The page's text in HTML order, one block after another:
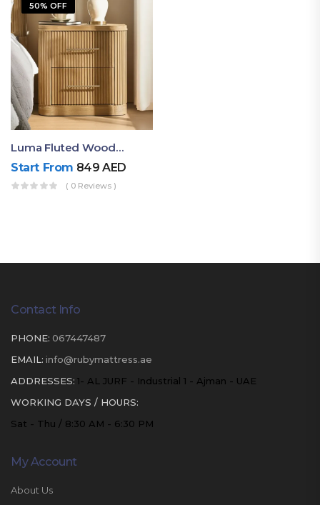
50% OFF
Luma Fluted Wooden Bedside Table With Two Drawers – Modern Luxury Nightstand
Start From 849AED
( 0 Reviews )
Contact Info
PHONE: 067447487
EMAIL: info@rubymattress.ae
ADDRESSES: 1- AL JURF - Industrial 1 - Ajman - UAE
WORKING DAYS / HOURS:
Sat - Thu / 8:30 AM - 6:30 PM
My Account
About Us